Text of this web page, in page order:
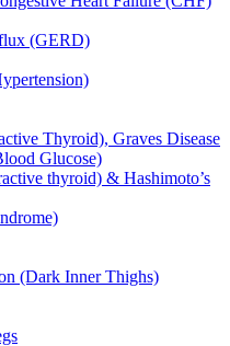
(GERD)
Thyroid), Graves Disease
Glucose)
thyroid) & Hashimoto’s
(Dark Inner Thighs)